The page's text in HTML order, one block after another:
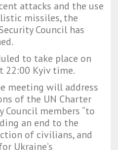
attacks and the use
missiles, the
Council has
to take place on
22:00 Kyiv time.
meeting will address
of the UN Charter
Council members “to
an end to the
of civilians, and
Ukraine’s